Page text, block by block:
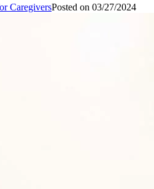
CaregiversPosted on 03/27/2024